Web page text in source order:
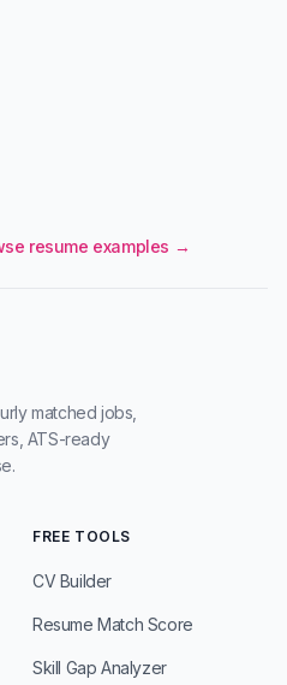
resume examples →
matched jobs,
ATS-ready
FREE TOOLS
CV Builder
Resume Match Score
Skill Gap Analyzer